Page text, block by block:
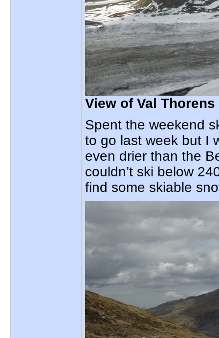
View of Val
Spent the weekend
to go last week but I
even drier than the
couldn’t ski below
find some skiable